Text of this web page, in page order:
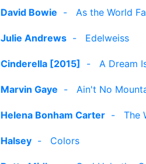
David Bowie - As the World
Julie Andrews - Edelweiss
Cinderella [2015] - A Dream
Marvin Gaye - Ain't No
Helena Bonham Carter - The
Halsey - Colors